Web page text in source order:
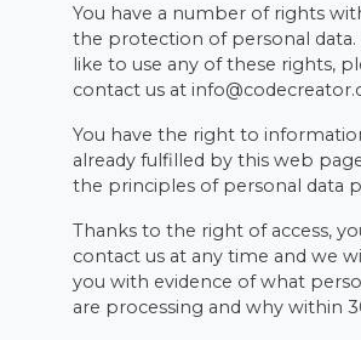
You have a number of rights
the protection of personal data.
like to use any of these rights,
contact us at
You have the right to
already fulfilled by this web
the principles of personal data
Thanks to the right of access,
contact us at any time and we
you with evidence of what
are processing and why within